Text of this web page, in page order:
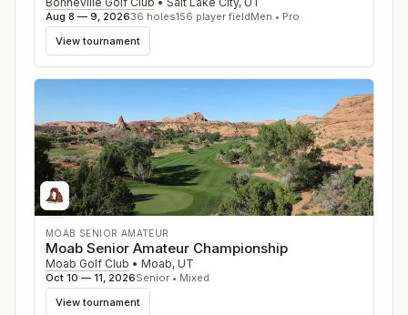
Aug 8 — 9, 202636 holes156 player fieldMen • Pro
View tournament
MOAB SENIOR AMATEUR
Moab Senior Amateur Championship
Moab Golf Club • Moab, UT
Oct 10 — 11, 2026Senior • Mixed
View tournament